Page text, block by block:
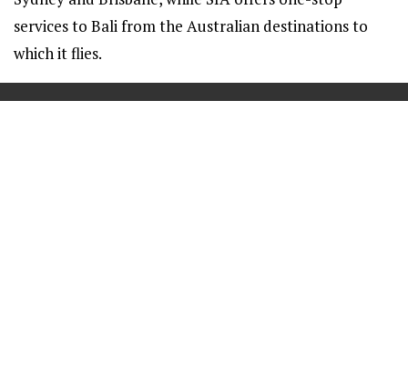
services to Bali from the Australian destinations to
which it flies.